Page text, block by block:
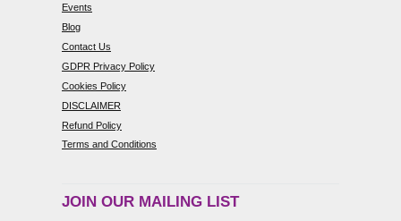
Events
Blog
Contact Us
GDPR Privacy Policy
Cookies Policy
DISCLAIMER
Refund Policy
Terms and Conditions
JOIN OUR MAILING LIST